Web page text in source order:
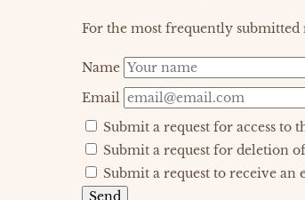
For the most frequently submitted
Name
Email
Submit a request for access to
Submit a request for deletion
Submit a request to receive an